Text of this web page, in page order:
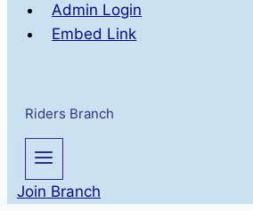
Admin Login
Embed Link
Riders Branch
Join Branch